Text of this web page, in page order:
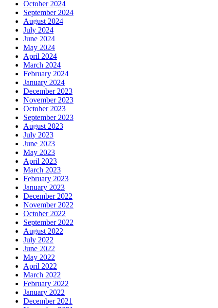
October 2024
September 2024
August 2024
July 2024
June 2024
May 2024
April 2024
March 2024
February 2024
January 2024
December 2023
November 2023
October 2023
September 2023
August 2023
July 2023
June 2023
May 2023
April 2023
March 2023
February 2023
January 2023
December 2022
November 2022
October 2022
September 2022
August 2022
July 2022
June 2022
May 2022
April 2022
March 2022
February 2022
January 2022
December 2021